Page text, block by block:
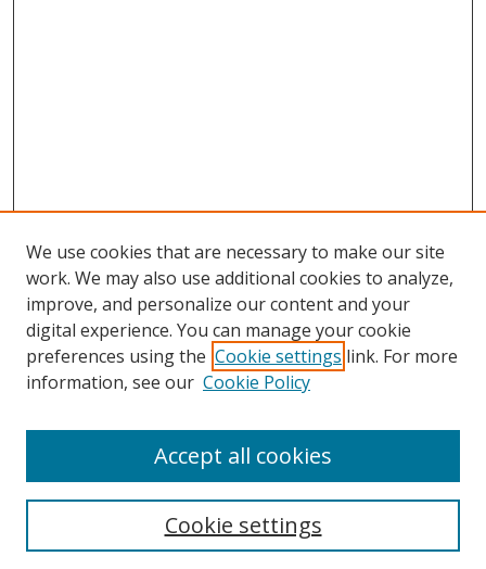
Browse
Collections
Disciplines
Enter search terms:
We use cookies that are necessary to make our site
work. We may also use additional cookies to analyze,
improve, and personalize our content and your
digital experience. You can manage your cookie
preferences using the Cookie settings link. For more
information, see our Cookie Policy
Cookie settings
Accept all cookies